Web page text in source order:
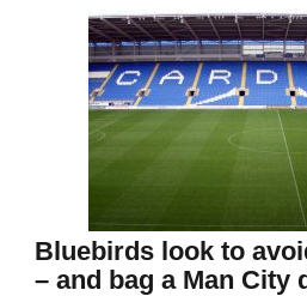
Bluebirds look to
– and bag a Man City